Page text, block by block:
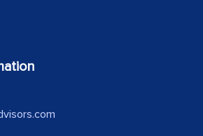
us to consider our
the originality of the
just a few facets of the
the analysis's results and
which well above our